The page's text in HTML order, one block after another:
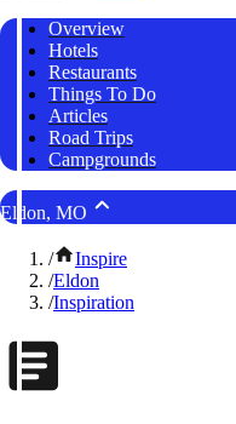
Overview
Hotels
Restaurants
Things To Do
Articles
Road Trips
Campgrounds
Eldon, MO
/
Inspire
/Eldon
/Inspiration